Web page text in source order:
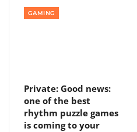
GAMING
Private: Good news:
one of the best
rhythm puzzle games
is coming to your